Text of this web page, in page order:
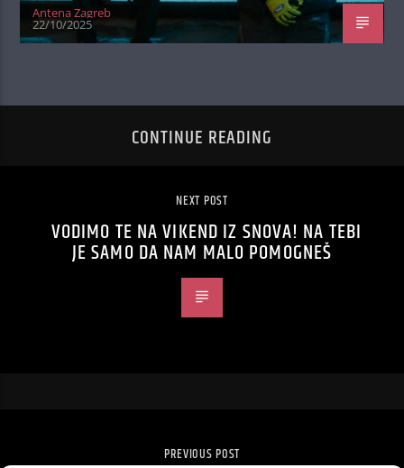
Antena Zagreb
22/10/2025
CONTINUE READING
NEXT POST
VODIMO TE NA VIKEND IZ SNOVA! NA TEBI
JE SAMO DA NAM MALO POMOGNEŠ
PREVIOUS POST